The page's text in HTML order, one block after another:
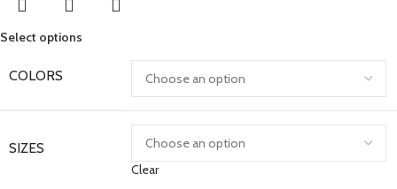
Select options
COLORS
SIZES
Clear